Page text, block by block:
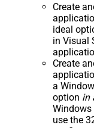
Create
ideal
in Visual
Create
a
option in
Windows
use the